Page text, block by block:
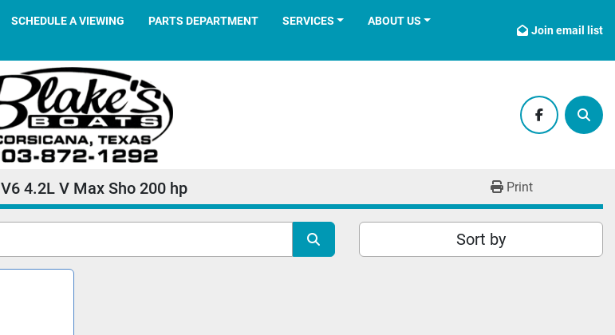
SCHEDULE A VIEWING PARTS DEPARTMENT SERVICES
ABOUT US
Join email list
facebook
V6 4.2L V Max Sho 200 hp Print
Sort by